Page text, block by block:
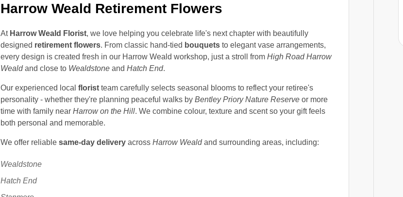
Harrow Weald Retirement Flowers
At Harrow Weald Florist, we love helping you celebrate life's next chapter with beautifully
designed retirement flowers. From classic hand-tied bouquets to elegant vase arrangements,
every design is created fresh in our Harrow Weald workshop, just a stroll from High Road Harrow
Wealdand close to Wealdstone and Hatch End.
Our experienced local florist team carefully selects seasonal blooms to reflect your retiree's
personality - whether they're planning peaceful walks by Bentley Priory Nature Reserve or more
time with family near Harrow on the Hill. We combine colour, texture and scent so your gift feels
both personal and memorable.
We offer reliable same-day delivery across Harrow Wealdand surrounding areas, including:
Wealdstone
Hatch End